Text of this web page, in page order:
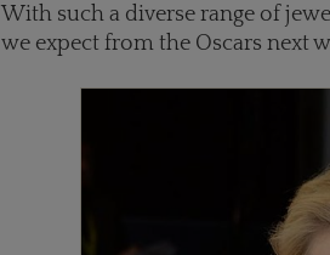
With such a diverse range of
we expect from the Oscars next